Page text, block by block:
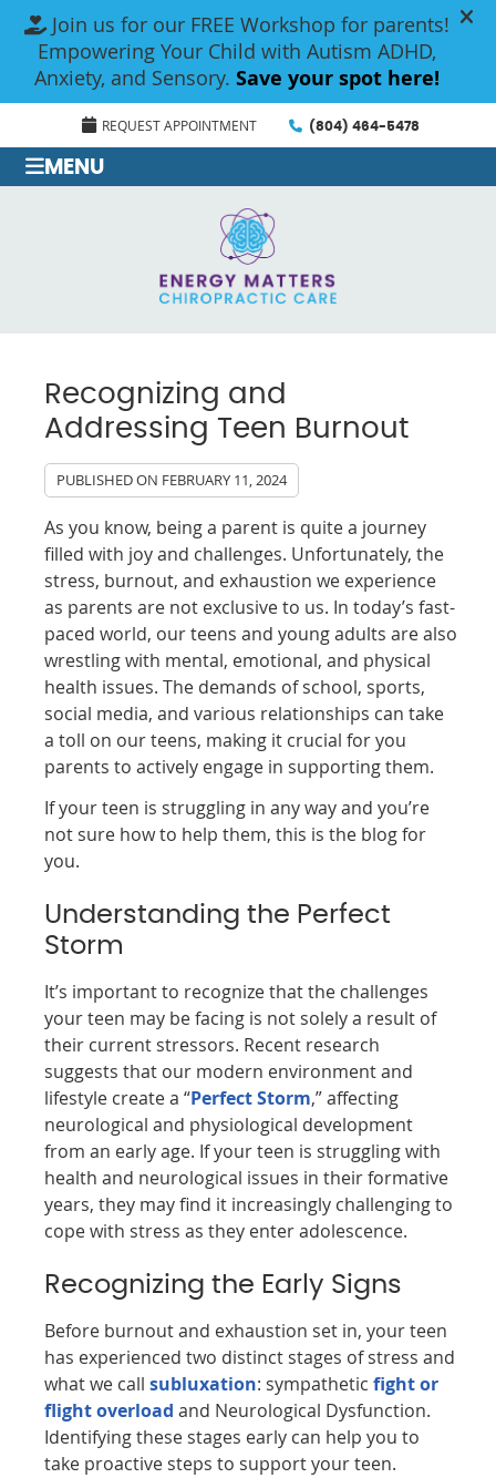
REQUEST APPOINTMENT (804) 464-5478
MENU
Recognizing and
Addressing Teen Burnout
PUBLISHED ON FEBRUARY 11, 2024
As you know, being a parent is quite a journey
filled with joy and challenges. Unfortunately, the
stress, burnout, and exhaustion we experience
as parents are not exclusive to us. In today’s fast-
paced world, our teens and young adults are also
wrestling with mental, emotional, and physical
health issues. The demands of school, sports,
social media, and various relationships can take
a toll on our teens, making it crucial for you
parents to actively engage in supporting them.
If your teen is struggling in any way and you’re
not sure how to help them, this is the blog for
you.
Understanding the Perfect
Storm
It’s important to recognize that the challenges
your teen may be facing is not solely a result of
their current stressors. Recent research
suggests that our modern environment and
lifestyle create a “Perfect Storm,” affecting
neurological and physiological development
from an early age. If your teen is struggling with
health and neurological issues in their formative
years, they may find it increasingly challenging to
cope with stress as they enter adolescence.
Recognizing the Early Signs
Before burnout and exhaustion set in, your teen
has experienced two distinct stages of stress and
what we callsubluxation: sympatheticfight or
flight overload and Neurological Dysfunction.
Identifying these stages early can help you to
take proactive steps to support your teen.